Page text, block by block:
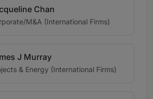
Chan
M&A (International Firms)
J Murray
& Energy (International Firms)